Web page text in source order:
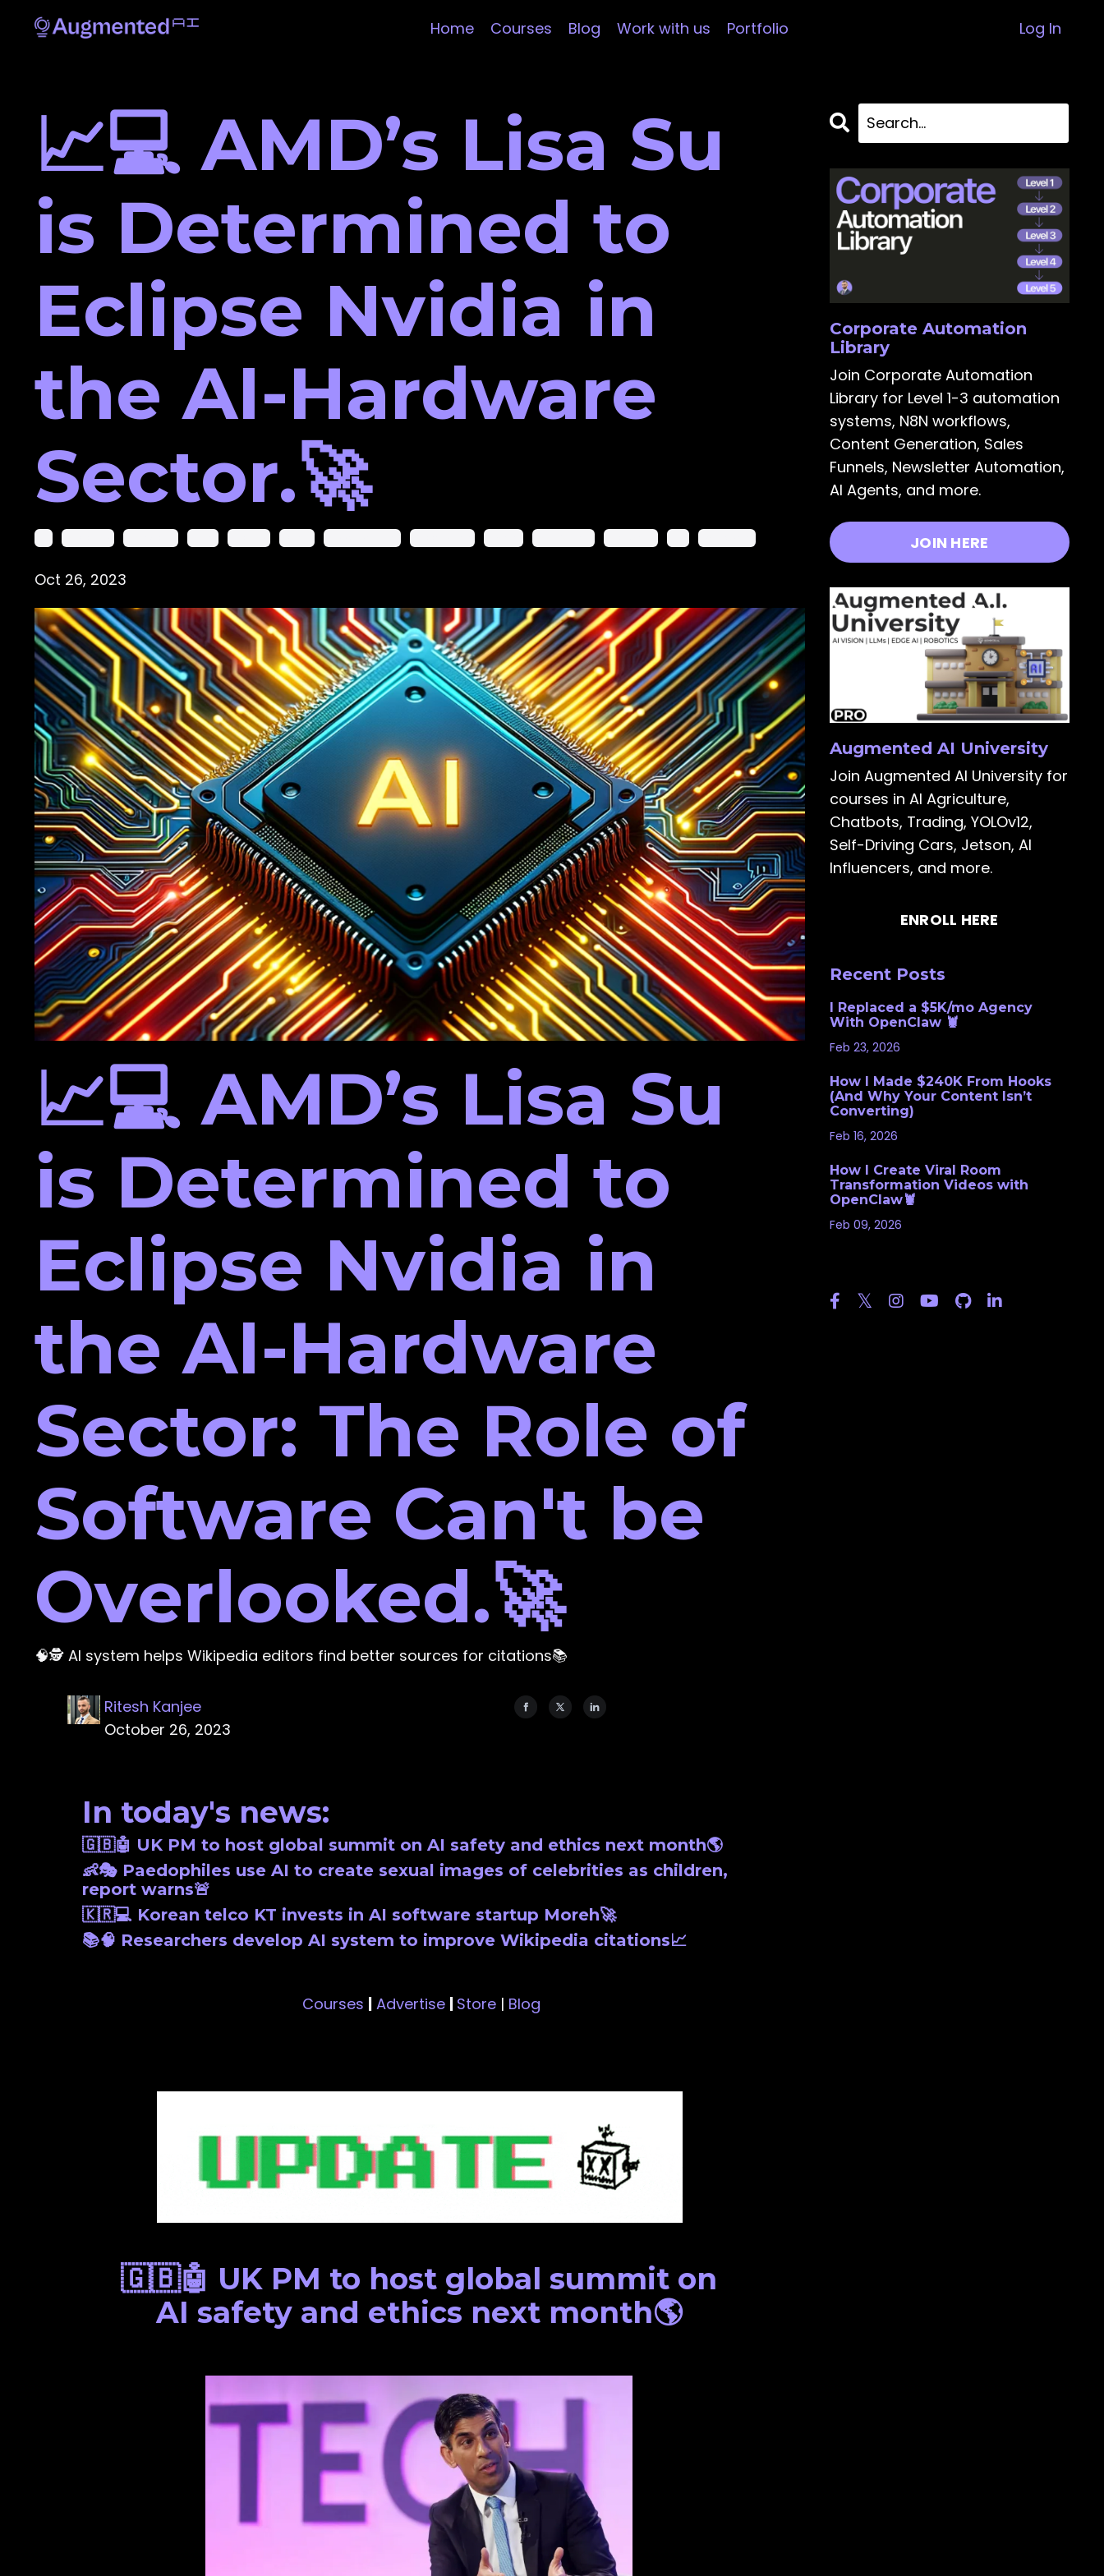
Home Courses Blog Work with us Portfolio Log In
📈💻 AMD’s Lisa Su
is Determined to
Eclipse Nvidia in
the AI-Hardware
Sector.🚀
Oct 26, 2023
📈💻 AMD’s Lisa Su
is Determined to
Eclipse Nvidia in
the AI-Hardware
Sector: The Role of
Software Can't be
Overlooked.🚀
🧠🕵️ AI system helps Wikipedia editors find better sources for citations📚
Ritesh Kanjee
October 26, 2023
In today's news:
🇬🇧🤖 UK PM to host global summit on AI safety and ethics next month🌎
👶🎭 Paedophiles use AI to create sexual images of celebrities as children,
report warns🚨
🇰🇷💻 Korean telco KT invests in AI software startup Moreh🚀
📚🧠 Researchers develop AI system to improve Wikipedia citations📈
Courses | Advertise | Store| Blog
🇬🇧🤖 UK PM to host global summit on
AI safety and ethics next month🌎
Corporate Automation
Library
Join Corporate Automation
Library for Level 1-3 automation
systems, N8N workflows,
Content Generation, Sales
Funnels, Newsletter Automation,
AI Agents, and more.
JOIN HERE
Augmented AI University
Join Augmented AI University for
courses in AI Agriculture,
Chatbots, Trading, YOLOv12,
Self-Driving Cars, Jetson, AI
Influencers, and more.
ENROLL HERE
Recent Posts
I Replaced a $5K/mo Agency
With OpenClaw 🦞
Feb 23, 2026
How I Made $240K From Hooks
(And Why Your Content Isn’t
Converting)
Feb 16, 2026
How I Create Viral Room
Transformation Videos with
OpenClaw🦞
Feb 09, 2026